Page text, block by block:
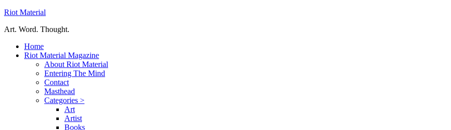
Riot Material
Art. Word. Thought.
Home
Riot Material Magazine
About Riot Material
Entering The Mind
Contact
Masthead
Categories >
Art
Artist
Books